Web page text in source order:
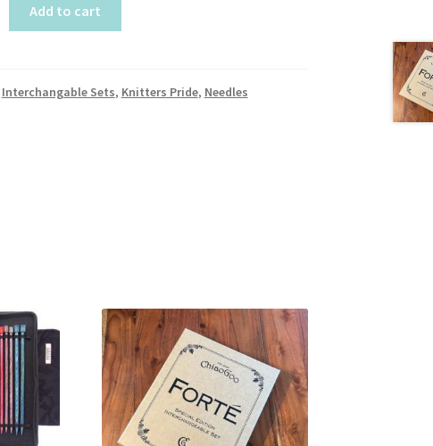
Add to cart
Interchangable Sets, Knitters Pride, Needles